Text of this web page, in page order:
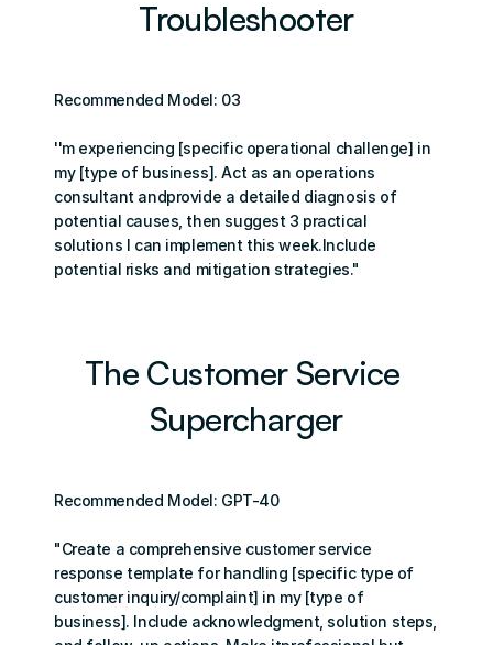
Troubleshooter
Recommended Model: 03
''m experiencing [specific operational challenge] in
my [type of business]. Act as an operations
consultant andprovide a detailed diagnosis of
potential causes, then suggest 3 practical
solutions I can implement this week.Include
potential risks and mitigation strategies."
The Customer Service
Supercharger
Recommended Model: GPT-40
"Create a comprehensive customer service
response template for handling [specific type of
customer inquiry/complaint] in my [type of
business]. Include acknowledgment, solution steps,